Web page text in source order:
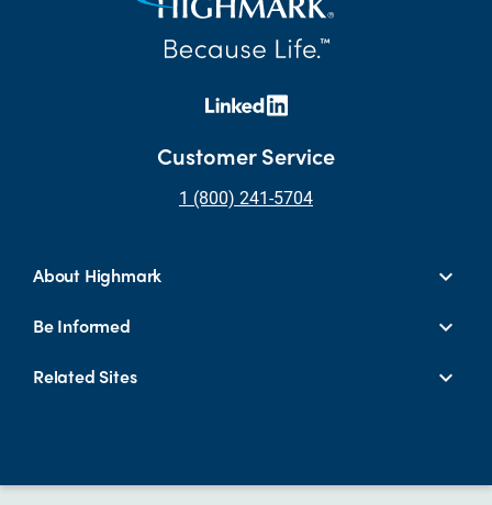
Customer Service
1 (800) 241-5704
About Highmark
Be Informed
Related Sites